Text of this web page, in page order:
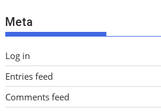
s
Meta
Log in
Entries feed
Comments feed